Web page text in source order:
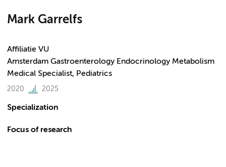
Mark Garrelfs
Affiliatie VU
Amsterdam Gastroenterology Endocrinology Metabolism
Medical Specialist, Pediatrics
2020 2025
Specialization
Focus of research